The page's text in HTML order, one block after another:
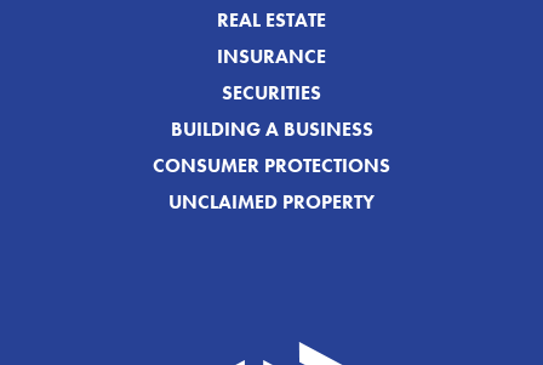
REAL ESTATE
INSURANCE
SECURITIES
BUILDING A BUSINESS
CONSUMER PROTECTIONS
UNCLAIMED PROPERTY